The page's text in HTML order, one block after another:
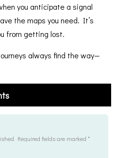
you anticipate a signal
the maps you need. It’s
from getting lost.
always find the way—
Required fields are marked *